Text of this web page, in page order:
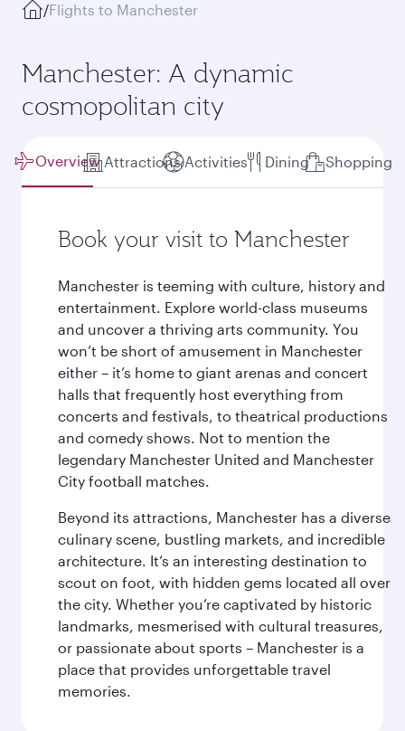
/Flights to Manchester
Manchester: A dynamic
cosmopolitan city
Overview Attractions Activities Dining Shopping
Book your visit to Manchester
Manchester is teeming with culture, history and
entertainment. Explore world-class museums
and uncover a thriving arts community. You
won’t be short of amusement in Manchester
either – it’s home to giant arenas and concert
halls that frequently host everything from
concerts and festivals, to theatrical productions
and comedy shows. Not to mention the
legendary Manchester United and Manchester
City football matches.
Beyond its attractions, Manchester has a diverse
culinary scene, bustling markets, and incredible
architecture. It’s an interesting destination to
scout on foot, with hidden gems located all over
the city. Whether you’re captivated by historic
landmarks, mesmerised with cultural treasures,
or passionate about sports – Manchester is a
place that provides unforgettable travel
memories.